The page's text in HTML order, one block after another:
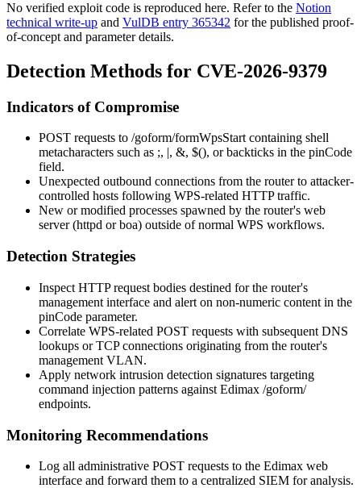
No verified exploit code is reproduced here. Refer to the Notion
technical write-up and VulDB entry 365342 for the published proof-
of-concept and parameter details.
Detection Methods for CVE-2026-9379
Indicators of Compromise
POST requests to /goform/formWpsStartcontaining shell
metacharacters such as ;, , &, $(), or backticks in the pinCode
field.
Unexpected outbound connections from the router to attacker-
controlled hosts following WPS-related HTTP traffic.
New or modified processes spawned by the router's web
server (httpd orboa) outside of normal WPS workflows.
Detection Strategies
Inspect HTTP request bodies destined for the router's
management interface and alert on non-numeric content in the
pinCode parameter.
Correlate WPS-related POST requests with subsequent DNS
lookups or TCP connections originating from the router's
management VLAN.
Apply network intrusion detection signatures targeting
command injection patterns against Edimax /goform/
endpoints.
Monitoring Recommendations
Log all administrative POST requests to the Edimax web
interface and forward them to a centralized SIEM for analysis.